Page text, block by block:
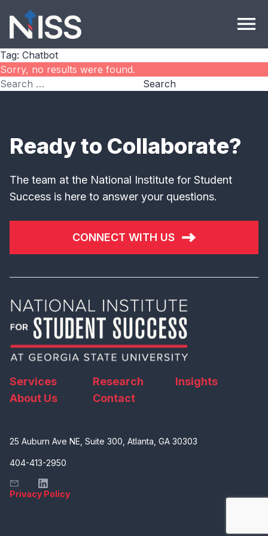
Skip to content
menu
Tag: Chatbot
Sorry, no results were found.
Search for:
Search
Ready to Collaborate?
The team at the National Institute for Student
Success is here to answer your questions.
CONNECT WITH US
Services Research
Insights
About Us
Contact
25 Auburn Ave NE, Suite 300, Atlanta, GA 30303
404-413-2950
Privacy Policy